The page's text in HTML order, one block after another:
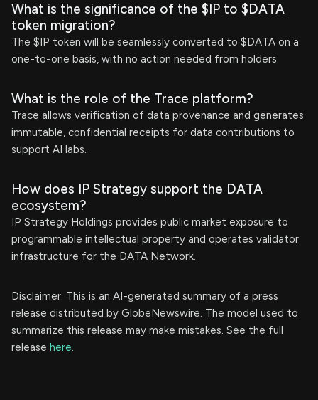
What is the significance of the $IP to $DATA
token migration?
The $IP token will be seamlessly converted to $DATA on a
one-to-one basis, with no action needed from holders.
What is the role of the Trace platform?
Trace allows verification of data provenance and generates
immutable, confidential receipts for data contributions to
support AI labs.
How does IP Strategy support the DATA
ecosystem?
IP Strategy Holdings provides public market exposure to
programmable intellectual property and operates validator
infrastructure for the DATA Network.
Disclaimer: This is an AI-generated summary of a press
release distributed by GlobeNewswire. The model used to
summarize this release may make mistakes. See the full
release here.